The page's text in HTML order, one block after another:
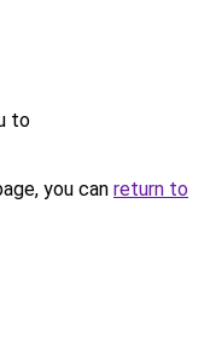
to
you can return to